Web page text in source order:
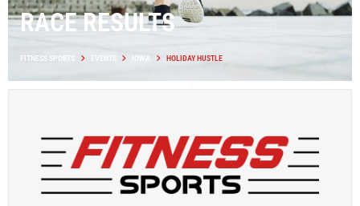
RACE RESULTS
FITNESS SPORTS EVENTS IOWA HOLIDAY HUSTLE